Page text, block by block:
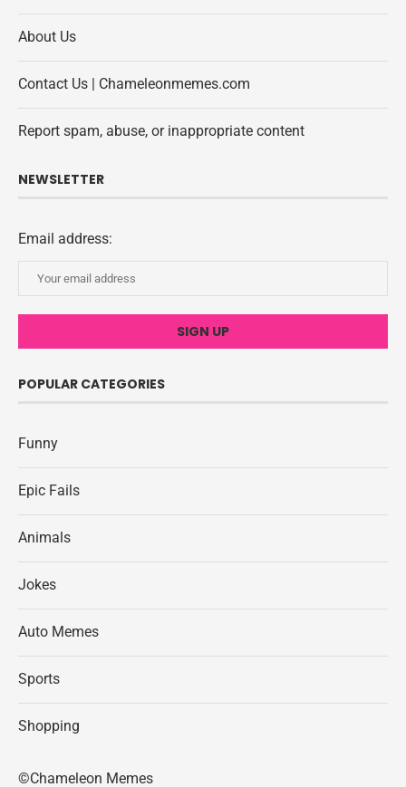
About Us
Contact Us | Chameleonmemes.com
Report spam, abuse, or inappropriate content
NEWSLETTER
Email address:
POPULAR CATEGORIES
Funny
Epic Fails
Animals
Jokes
Auto Memes
Sports
Shopping
©Chameleon Memes